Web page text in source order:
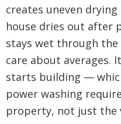
creates uneven
house dries out after
stays wet through the
care about averages.
starts building —
power washing
property, not just the